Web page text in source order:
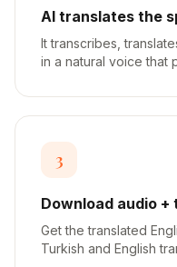
AI translates the
It transcribes,
in a natural voice that
3
Download audio
Get the translated
Turkish and English